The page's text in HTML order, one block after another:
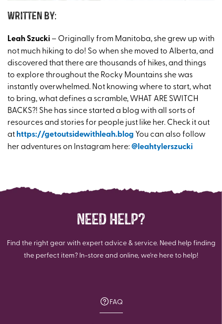
Written by:
Leah Szucki– Originally from Manitoba, she grew up with
not much hiking to do! So when she moved to Alberta, and
discovered that there are thousands of hikes, and things
to explore throughout the Rocky Mountains she was
instantly overwhelmed. Not knowing where to start, what
to bring, what defines a scramble, WHAT ARE SWITCH
BACKS?! She has since started a blog with all sorts of
resources and stories for people just like her. Check it out
athttps://getoutsidewithleah.blog You can also follow
her adventures on Instagram here:@leahtylerszucki
NEED HELP?
Find the right gear with expert advice & service. Need help finding
the perfect item? In-store and online, we're here to help!
FAQ